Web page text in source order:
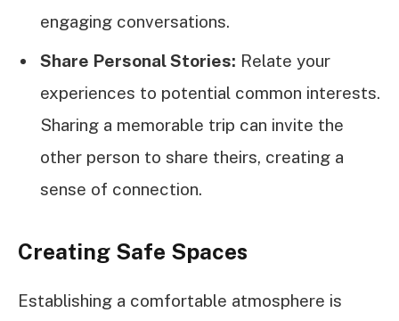
engaging conversations.
Share Personal Stories: Relate your
experiences to potential common interests.
Sharing a memorable trip can invite the
other person to share theirs, creating a
sense of connection.
Creating Safe Spaces
Establishing a comfortable atmosphere is